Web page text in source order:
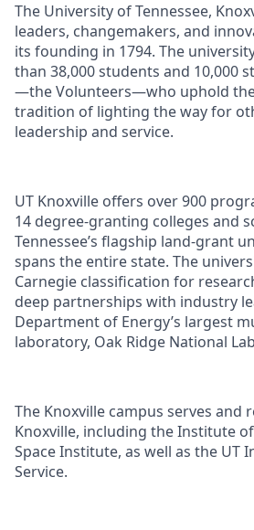
The University of Tennessee,
leaders, changemakers, and
its founding in 1794. The
than 38,000 students and 10,000
—the Volunteers—who uphold the
tradition of lighting the way for
leadership and service.
UT Knoxville offers over 900
14 degree-granting colleges and
Tennessee’s flagship land-grant
spans the entire state. The
Carnegie classification for
deep partnerships with industry
Department of Energy’s largest
laboratory, Oak Ridge National
The Knoxville campus serves and
Knoxville, including the Institute
Space Institute, as well as the UT
Service.